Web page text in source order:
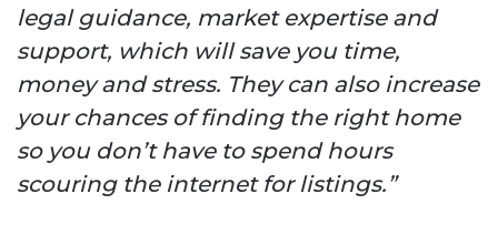
legal guidance, market expertise and
support, which will save you time,
money and stress. They can also increase
your chances of finding the right home
so you don’t have to spend hours
scouring the internet for listings.”